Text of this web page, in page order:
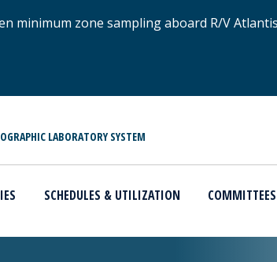
minimum zone sampling aboard R/V
LABORATORY SYSTEM
SCHEDULES & UTILIZATION COMMITTEES